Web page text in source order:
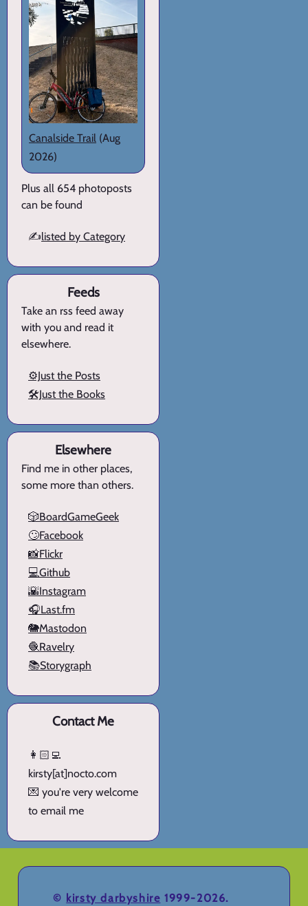
Canalside Trail (Aug
2026)
Plus all 654 photoposts
can be found
✍️listed by Category
Feeds
Take an rss feed away
with you and read it
elsewhere.
⚙️Just the Posts
🛠️Just the Books
Elsewhere
Find me in other places,
some more than others.
🎲BoardGameGeek
🙄Facebook
📸Flickr
💻Github
🌇Instagram
🎧Last.fm
🐘Mastodon
🧶Ravelry
📚Storygraph
Contact Me
👩🏻‍💻
kirsty[at]nocto.com
💌 you're very welcome
to email me
© kirsty darbyshire 1999-2026.